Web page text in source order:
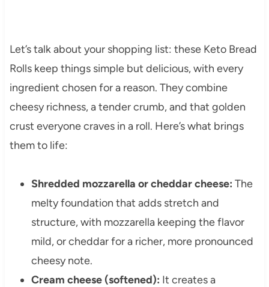
Let’s talk about your shopping list: these Keto Bread
Rolls keep things simple but delicious, with every
ingredient chosen for a reason. They combine
cheesy richness, a tender crumb, and that golden
crust everyone craves in a roll. Here’s what brings
them to life:
Shredded mozzarella or cheddar cheese: The
melty foundation that adds stretch and
structure, with mozzarella keeping the flavor
mild, or cheddar for a richer, more pronounced
cheesy note.
Cream cheese (softened): It creates a